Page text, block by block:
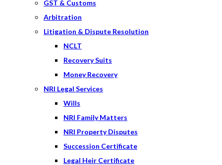
GST & Customs
Arbitration
Litigation & Dispute Resolution
NCLT
Recovery Suits
Money Recovery
NRI Legal Services
Wills
NRI Family Matters
NRI Property Disputes
Succession Certificate
Legal Heir Certificate